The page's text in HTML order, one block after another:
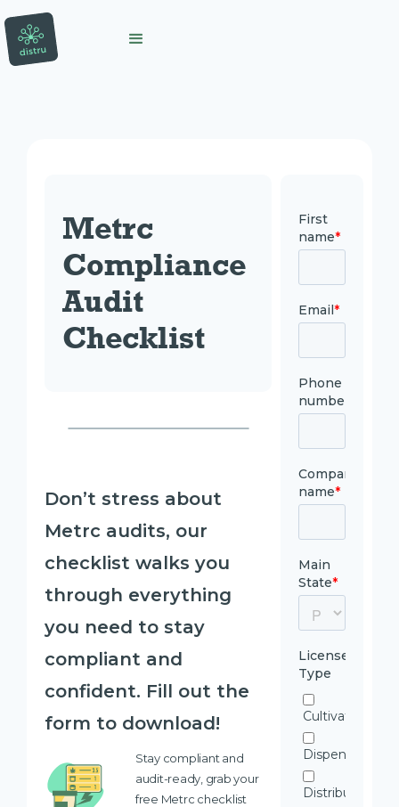
Metrc
Compliance
Audit
Checklist
Don’t stress about
Metrc audits, our
checklist walks you
through everything
you need to stay
compliant and
confident. Fill out the
form to download!
Stay compliant and
audit-ready, grab your
free Metrc checklist